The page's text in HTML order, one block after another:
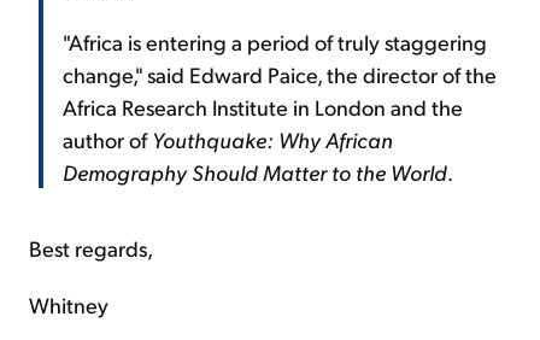
"Africa is entering a period of truly staggering
change," said Edward Paice, the director of the
Africa Research Institute in London and the
author of Youthquake: Why African
Demography Should Matter to the World.
Best regards,
Whitney